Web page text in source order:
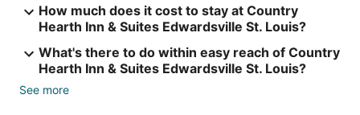
How much does it cost to stay at Country
Hearth Inn & Suites Edwardsville St. Louis?
What's there to do within easy reach of Country
Hearth Inn & Suites Edwardsville St. Louis?
See more